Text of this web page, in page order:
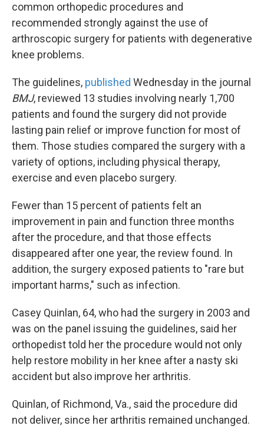
common orthopedic procedures and
recommended strongly against the use of
arthroscopic surgery for patients with degenerative
knee problems.
The guidelines, published Wednesday in the journal
BMJ, reviewed 13 studies involving nearly 1,700
patients and found the surgery did not provide
lasting pain relief or improve function for most of
them. Those studies compared the surgery with a
variety of options, including physical therapy,
exercise and even placebo surgery.
Fewer than 15 percent of patients felt an
improvement in pain and function three months
after the procedure, and that those effects
disappeared after one year, the review found. In
addition, the surgery exposed patients to "rare but
important harms," such as infection.
Casey Quinlan, 64, who had the surgery in 2003 and
was on the panel issuing the guidelines, said her
orthopedist told her the procedure would not only
help restore mobility in her knee after a nasty ski
accident but also improve her arthritis.
Quinlan, of Richmond, Va., said the procedure did
not deliver, since her arthritis remained unchanged.